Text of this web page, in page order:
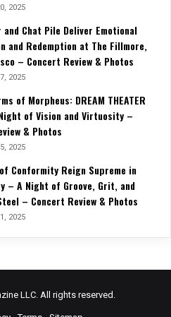
2025
and Chat Pile Deliver Emotional
and Redemption at The Fillmore,
– Concert Review & Photos
2025
of Morpheus: DREAM THEATER
of Vision and Virtuosity –
& Photos
2025
Conformity Reign Supreme in
– A Night of Groove, Grit, and
– Concert Review & Photos
2025
LLC. All rights reserved.